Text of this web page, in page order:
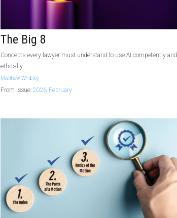
The Big 8
Concepts every lawyer must understand to use AI competently and
ethically
Matthew Whibley
From Issue: 2026 February